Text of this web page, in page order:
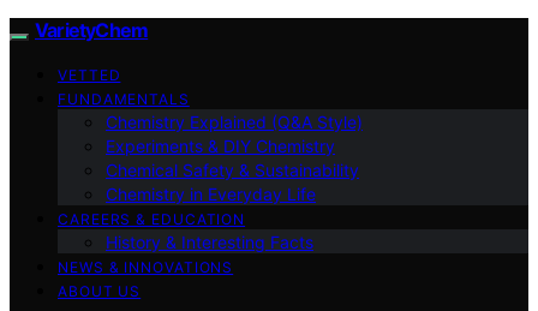
VarietyChem
VETTED
FUNDAMENTALS
Chemistry Explained (Q&A Style)
Experiments & DIY Chemistry
Chemical Safety & Sustainability
Chemistry in Everyday Life
CAREERS & EDUCATION
History & Interesting Facts
NEWS & INNOVATIONS
ABOUT US